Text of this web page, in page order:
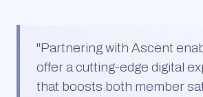
"Partnering with Ascent
offer a cutting-edge digital
that boosts both member